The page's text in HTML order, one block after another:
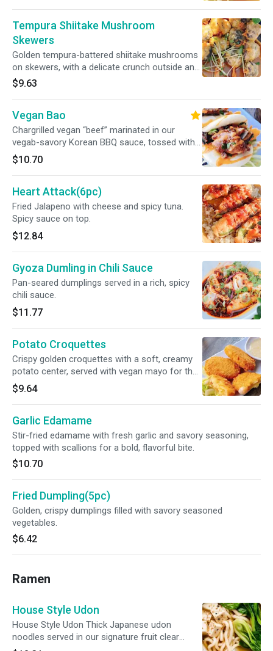
Tempura Shiitake Mushroom
Skewers
Golden tempura-battered shiitake mushrooms
on skewers, with a delicate crunch outside and
juicy, savory bite inside. Perfect with our house
dipping sauce.
$9.63
Vegan Bao
Chargrilled vegan “beef” marinated in our
vegab-savory Korean BBQ sauce, tossed with
garlic, sesame, and a hint of spice. Served with
crisp vegetables and a sprinkle of toasted
sesame seeds
$10.70
Heart Attack(6pc)
Fried Jalapeno with cheese and spicy tuna.
Spicy sauce on top.
$12.84
Gyoza Dumling in Chili Sauce
Pan-seared dumplings served in a rich, spicy
chili sauce.
$11.77
Potato Croquettes
Crispy golden croquettes with a soft, creamy
potato center, served with vegan mayo for the
perfect dip. Comforting, crunchy, and
satisfying.
$9.64
Garlic Edamame
Stir-fried edamame with fresh garlic and savory seasoning,
topped with scallions for a bold, flavorful bite.
$10.70
Fried Dumpling(5pc)
Golden, crispy dumplings filled with savory seasoned
vegetables.
$6.42
Ramen
House Style Udon
House Style Udon Thick Japanese udon
noodles served in our signature fruit clear